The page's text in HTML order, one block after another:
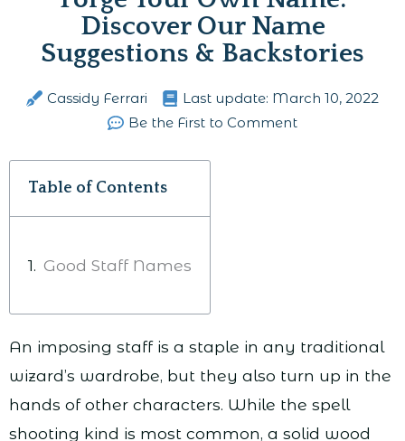
Discover Our Name
Suggestions & Backstories
Cassidy Ferrari Last update: March 10, 2022
Be the First to Comment
Table of Contents
Good Staff Names
An imposing staff is a staple in any traditional
wizard’s wardrobe, but they also turn up in the
hands of other characters. While the spell
shooting kind is most common, a solid wood